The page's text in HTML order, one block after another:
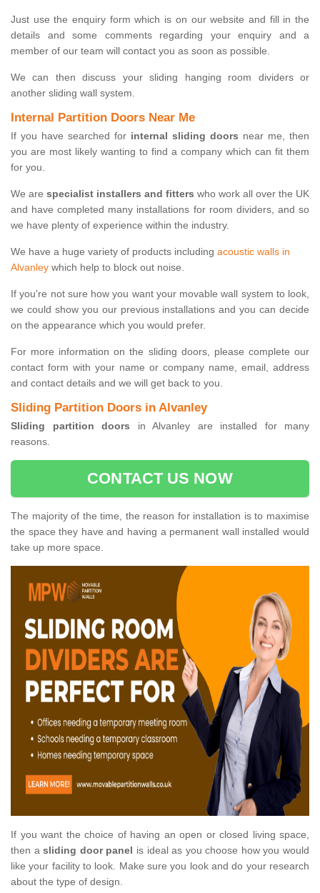
Just use the enquiry form which is on our website and fill in the
details and some comments regarding your enquiry and a
member of our team will contact you as soon as possible.
We can then discuss your sliding hanging room dividers or
another sliding wall system.
Internal Partition Doors Near Me
If you have searched for internal sliding doors near me, then
you are most likely wanting to find a company which can fit them
for you.
We are specialist installers and fitters who work all over the UK
and have completed many installations for room dividers, and so
we have plenty of experience within the industry.
We have a huge variety of products including acoustic walls in
Alvanley which help to block out noise.
If you're not sure how you want your movable wall system to look,
we could show you our previous installations and you can decide
on the appearance which you would prefer.
For more information on the sliding doors, please complete our
contact form with your name or company name, email, address
and contact details and we will get back to you.
Sliding Partition Doors in Alvanley
Sliding partition doors in Alvanley are installed for many
reasons.
CONTACT US NOW
The majority of the time, the reason for installation is to maximise
the space they have and having a permanent wall installed would
take up more space.
If you want the choice of having an open or closed living space,
then asliding door panel is ideal as you choose how you would
like your facility to look. Make sure you look and do your research
about the type of design.